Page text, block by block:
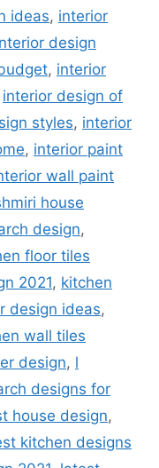
ideas, interior
design
, interior
interior design of
styles, interior
, interior paint
wall paint
house
design,
floor tiles
2021, kitchen
design ideas,
wall tiles
design, l
designs for
house design,
kitchen designs